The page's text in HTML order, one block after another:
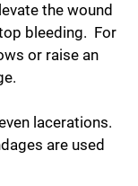
the wound
bleeding. For
or raise an
lacerations.
are used